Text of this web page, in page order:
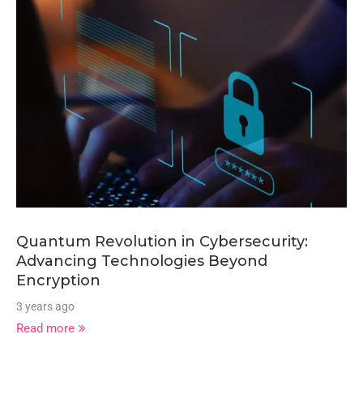
Quantum Revolution in Cybersecurity:
Advancing Technologies Beyond
Encryption
3 years ago
Read more